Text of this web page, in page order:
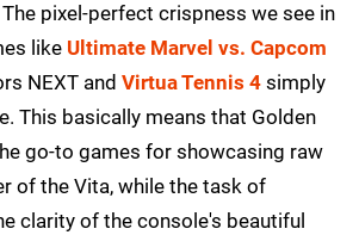
pixel-perfect crispness we see in
like Ultimate Marvel vs. Capcom
NEXT and Virtua Tennis 4 simply
This basically means that Golden
go-to games for showcasing raw
of the Vita, while the task of
clarity of the console's beautiful